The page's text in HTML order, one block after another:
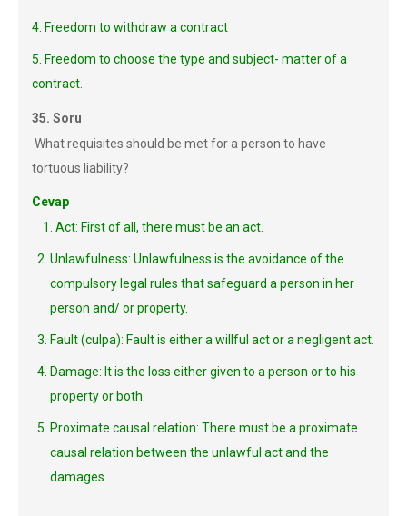
4. Freedom to withdraw a contract
5. Freedom to choose the type and subject- matter of a
contract.
35. Soru
What requisites should be met for a person to have
tortuous liability?
Cevap
1. Act: First of all, there must be an act.
Unlawfulness: Unlawfulness is the avoidance of the
compulsory legal rules that safeguard a person in her
person and/ or property.
Fault (culpa): Fault is either a willful act or a negligent act.
Damage: It is the loss either given to a person or to his
property or both.
Proximate causal relation: There must be a proximate
causal relation between the unlawful act and the
damages.